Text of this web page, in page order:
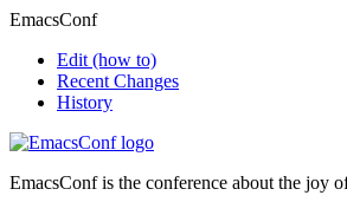
EmacsConf
Edit (how to)
Recent Changes
History
EmacsConf is the conference about the joy